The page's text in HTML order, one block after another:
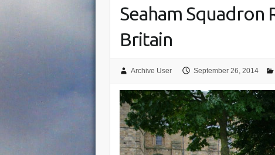
Seaham
Britain
Archive User September 26, 2014